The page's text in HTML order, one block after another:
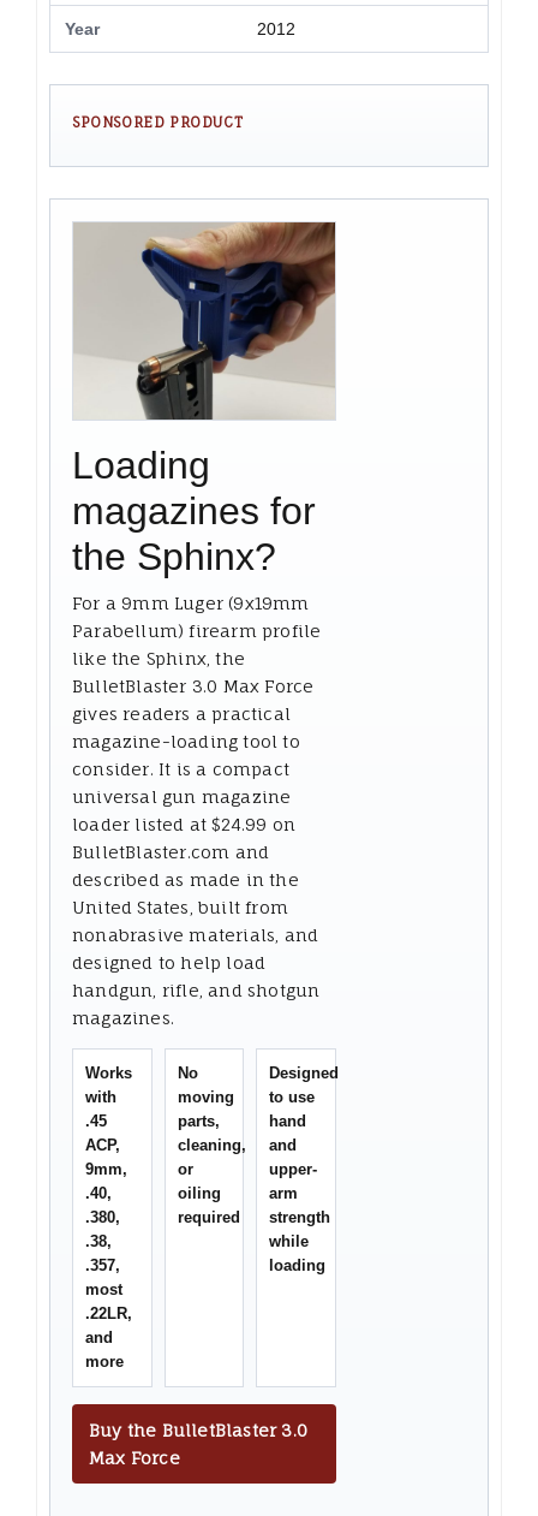
Year 2012
SPONSORED PRODUCT
Loading
magazines for
the Sphinx?
For a 9mm Luger (9x19mm
Parabellum) firearm profile
like the Sphinx, the
BulletBlaster 3.0 Max Force
gives readers a practical
magazine-loading tool to
consider. It is a compact
universal gun magazine
loader listed at $24.99 on
BulletBlaster.com and
described as made in the
United States, built from
nonabrasive materials, and
designed to help load
handgun, rifle, and shotgun
magazines.
Works
with
.45
ACP,
9mm,
.40,
.380,
.38,
.357,
most
.22LR,
and
more
No
moving
parts,
cleaning,
or
oiling
required
Designed
to use
hand
and
upper-
arm
strength
while
loading
Buy the BulletBlaster 3.0
Max Force